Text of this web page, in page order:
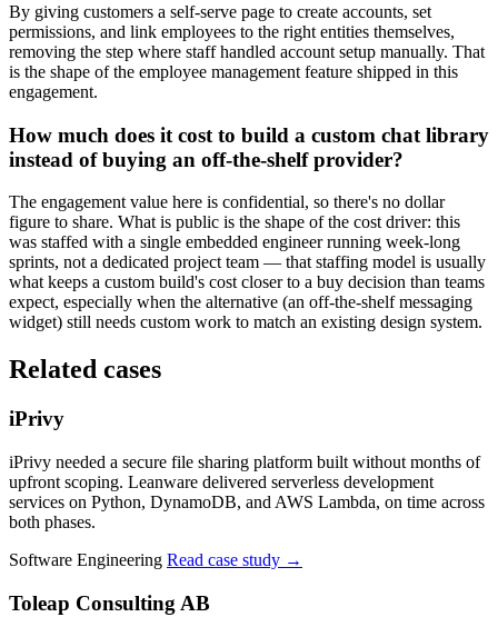
By giving customers a self-serve page to create accounts, set
permissions, and link employees to the right entities themselves,
removing the step where staff handled account setup manually. That
is the shape of the employee management feature shipped in this
engagement.
How much does it cost to build a custom chat library
instead of buying an off-the-shelf provider?
The engagement value here is confidential, so there's no dollar
figure to share. What is public is the shape of the cost driver: this
was staffed with a single embedded engineer running week-long
sprints, not a dedicated project team — that staffing model is usually
what keeps a custom build's cost closer to a buy decision than teams
expect, especially when the alternative (an off-the-shelf messaging
widget) still needs custom work to match an existing design system.
Related cases
iPrivy
iPrivy needed a secure file sharing platform built without months of
upfront scoping. Leanware delivered serverless development
services on Python, DynamoDB, and AWS Lambda, on time across
both phases.
Software Engineering Read case study →
Toleap Consulting AB